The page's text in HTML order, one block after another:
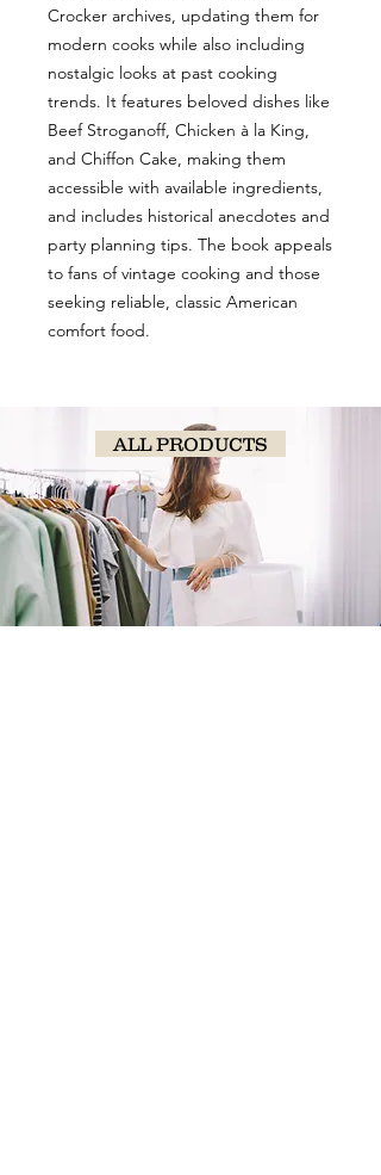
Crocker archives, updating them for
modern cooks while also including
nostalgic looks at past cooking
trends. It features beloved dishes like
Beef Stroganoff, Chicken à la King,
and Chiffon Cake, making them
accessible with available ingredients,
and includes historical anecdotes and
party planning tips. The book appeals
to fans of vintage cooking and those
seeking reliable, classic American
comfort food.
ALL PRODUCTS